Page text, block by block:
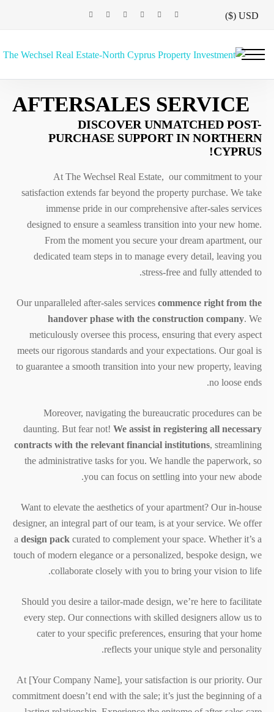
USD ($)
AFTERSALES SERVICE
DISCOVER UNMATCHED POST-
PURCHASE SUPPORT IN NORTHERN
CYPRUS!
At The Wechsel Real Estate, our commitment to your
satisfaction extends far beyond the property purchase. We take
immense pride in our comprehensive after-sales services
designed to ensure a seamless transition into your new home.
From the moment you secure your dream apartment, our
dedicated team steps in to manage every detail, leaving you
stress-free and fully attended to.
Our unparalleled after-sales services commence right from the
handover phase with the construction company. We
meticulously oversee this process, ensuring that every aspect
meets our rigorous standards and your expectations. Our goal is
to guarantee a smooth transition into your new property, leaving
no loose ends.
Moreover, navigating the bureaucratic procedures can be
daunting. But fear not! We assist in registering all necessary
contracts with the relevant financial institutions, streamlining
the administrative tasks for you. We handle the paperwork, so
you can focus on settling into your new abode.
Want to elevate the aesthetics of your apartment? Our in-house
designer, an integral part of our team, is at your service. We offer
a design pack curated to complement your space. Whether it’s a
touch of modern elegance or a personalized, bespoke design, we
collaborate closely with you to bring your vision to life.
Should you desire a tailor-made design, we’re here to facilitate
every step. Our connections with skilled designers allow us to
cater to your specific preferences, ensuring that your home
reflects your unique style and personality.
At [Your Company Name], your satisfaction is our priority. Our
commitment doesn’t end with the sale; it’s just the beginning of a